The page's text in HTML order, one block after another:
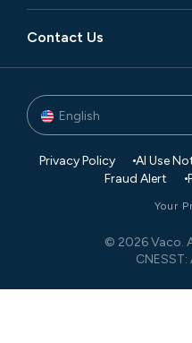
Contact Us
English
© 2026 Vaco.
Privacy Policy AI Use
Fraud Alert
Your